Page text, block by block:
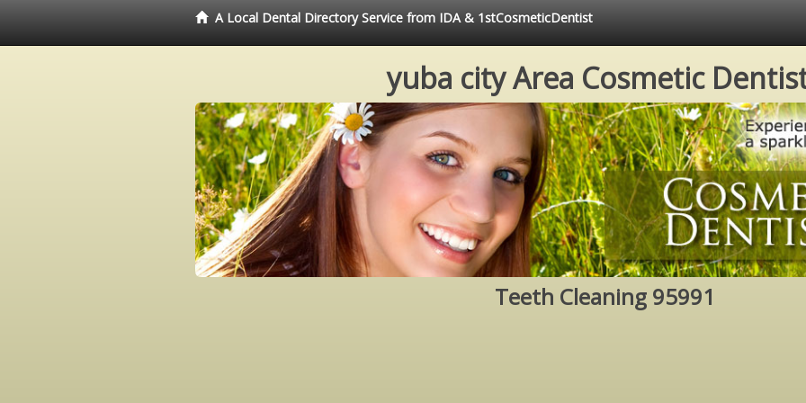
A Local Dental Directory Service from IDA & 1stCosmeticDentist
yuba city Area Cosmetic
Teeth Cleaning 95991